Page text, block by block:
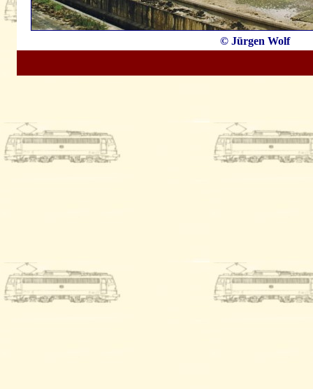
© Jürgen Wolf